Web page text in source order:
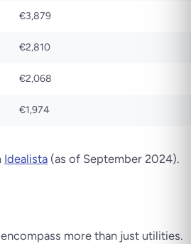
€3,879
€2,810
€2,068
€1,974
Idealista (as of September 2024).
more than just utilities.